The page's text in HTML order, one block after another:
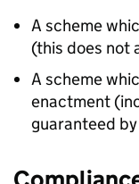
A scheme
(this does not
A scheme
enactment
guaranteed